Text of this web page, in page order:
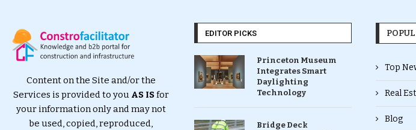
Content on the Site and/or the
Services is provided to you AS ISfor
your information only and may not
be used, copied, reproduced,
EDITOR PICKS
Princeton Museum
Integrates Smart
Daylighting
Technology
Bridge Deck
Top
Real
Blog